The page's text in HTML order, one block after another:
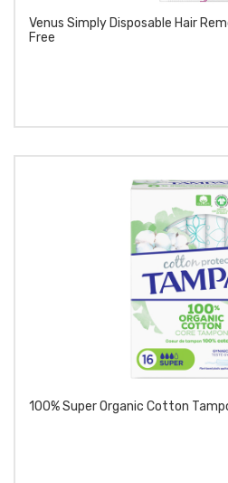
Venus Simply Disposable Hair
Free
100% Super Organic Cotton